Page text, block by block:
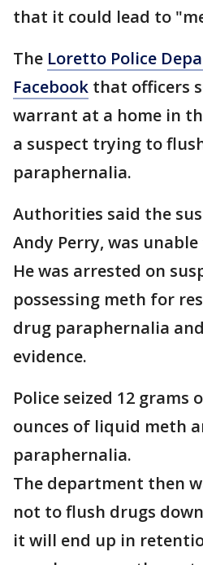
that it could lead to
The Loretto Police
Facebook that officers
warrant at a home in
a suspect trying to
paraphernalia.
Authorities said the
Andy Perry, was
He was arrested on
possessing meth for
drug paraphernalia
evidence.
Police seized 12 grams
ounces of liquid meth
paraphernalia.
The department then
not to flush drugs
it will end up in